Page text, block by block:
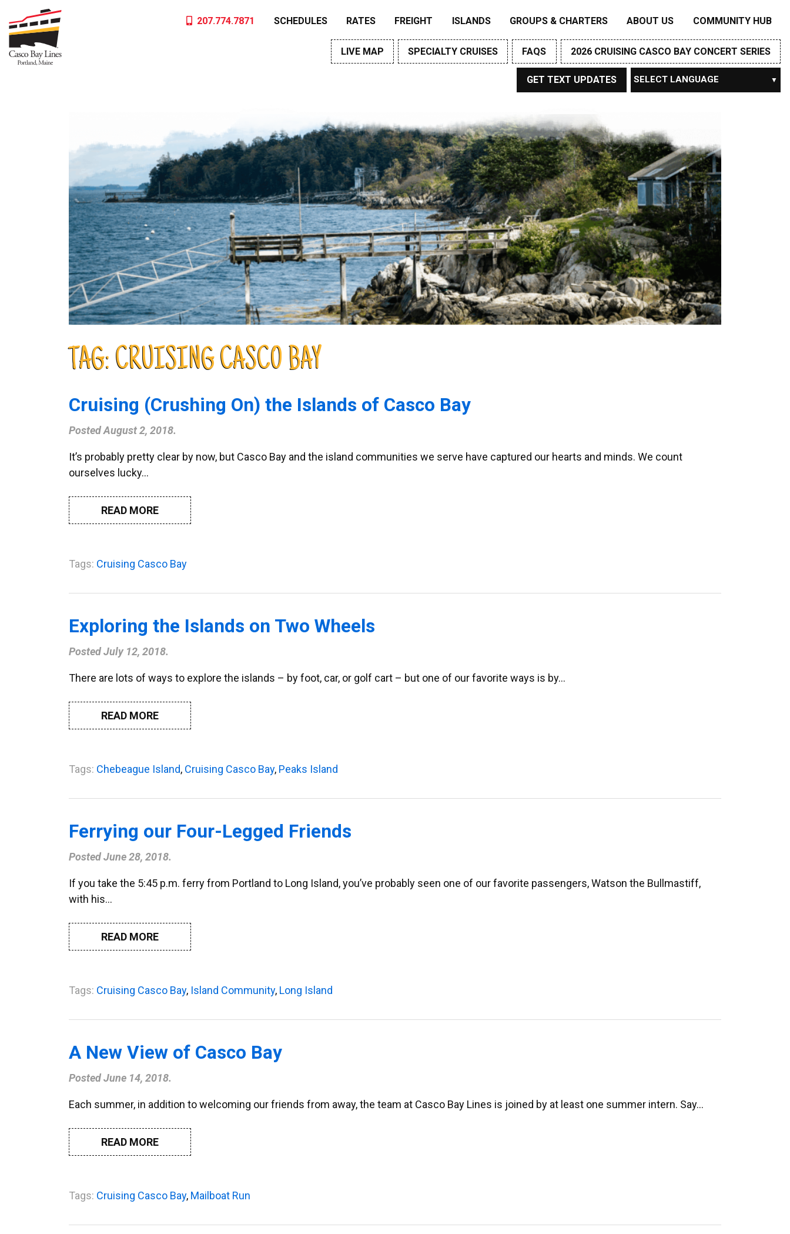
content
207.774.7871 SCHEDULES RATES FREIGHT ISLANDS GROUPS & CHARTERS ABOUT US COMMUNITY HUB
LIVE MAP SPECIALTY CRUISES FAQS 2026 CRUISING CASCO BAY CONCERT SERIES
GET TEXT UPDATES
TAG: CRUISING CASCO BAY
Cruising (Crushing On) the Islands of Casco Bay
PostedAugust 2, 2018.
It’s probably pretty clear by now, but Casco Bay and the island communities we serve have captured our hearts and minds. We count
ourselves lucky…
READ MORE
Tags: Cruising Casco Bay
Exploring the Islands on Two Wheels
PostedJuly 12, 2018.
There are lots of ways to explore the islands – by foot, car, or golf cart – but one of our favorite ways is by…
READ MORE
Tags: Chebeague Island, Cruising Casco Bay, Peaks Island
Ferrying our Four-Legged Friends
PostedJune 28, 2018.
If you take the 5:45 p.m. ferry from Portland to Long Island, you’ve probably seen one of our favorite passengers, Watson the Bullmastiff,
with his…
READ MORE
Tags: Cruising Casco Bay, Island Community, Long Island
A New View of Casco Bay
PostedJune 14, 2018.
Each summer, in addition to welcoming our friends from away, the team at Casco Bay Lines is joined by at least one summer intern. Say…
READ MORE
Tags: Cruising Casco Bay, Mailboat Run